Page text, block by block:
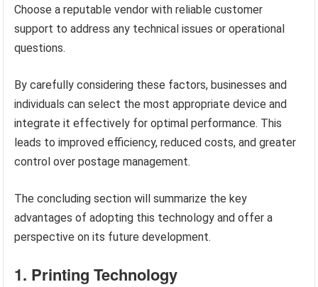
Choose a reputable vendor with reliable customer
support to address any technical issues or operational
questions.
By carefully considering these factors, businesses and
individuals can select the most appropriate device and
integrate it effectively for optimal performance. This
leads to improved efficiency, reduced costs, and greater
control over postage management.
The concluding section will summarize the key
advantages of adopting this technology and offer a
perspective on its future development.
1. Printing Technology